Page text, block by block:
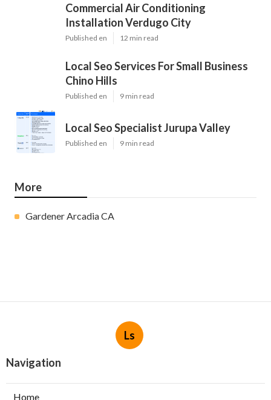
Commercial Air Conditioning
Installation Verdugo City
Published en 12 min read
Local Seo Services For Small Business
Chino Hills
Published en 9 min read
Local Seo Specialist Jurupa Valley
Published en 9 min read
More
Gardener Arcadia CA
Ls
Navigation
Home